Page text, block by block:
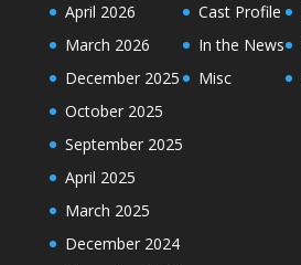
April 2026
March 2026
December 2025
October 2025
September 2025
April 2025
March 2025
December 2024
Cast Profile
In the News
Misc